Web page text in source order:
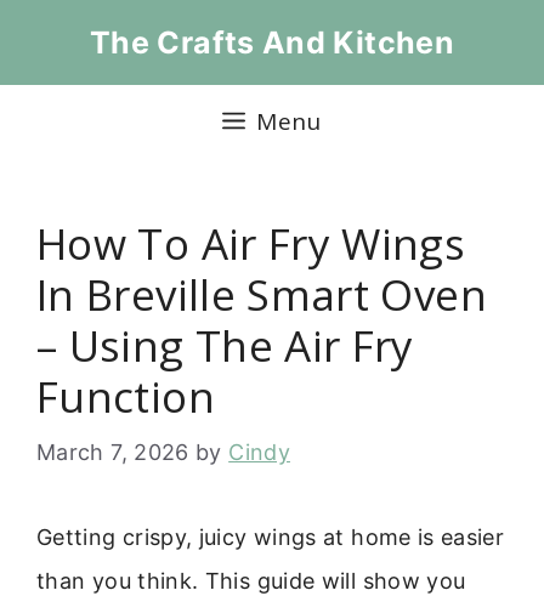
The Crafts And Kitchen
Menu
How To Air Fry Wings
In Breville Smart Oven
– Using The Air Fry
Function
March 7, 2026 by Cindy
Getting crispy, juicy wings at home is easier
than you think. This guide will show you